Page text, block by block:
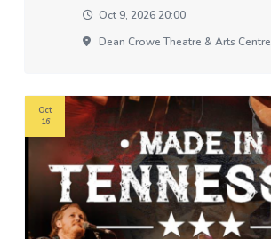
Oct 9, 2026 20:00
Dean Crowe Theatre & Arts Centre
Oct
16